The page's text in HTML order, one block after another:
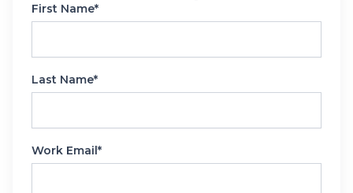
First Name*
Last Name*
Work Email*